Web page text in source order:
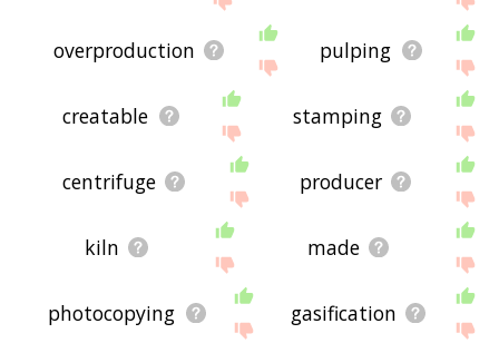
overproduction pulping
creatable stamping
centrifuge producer
kiln made
photocopying gasification